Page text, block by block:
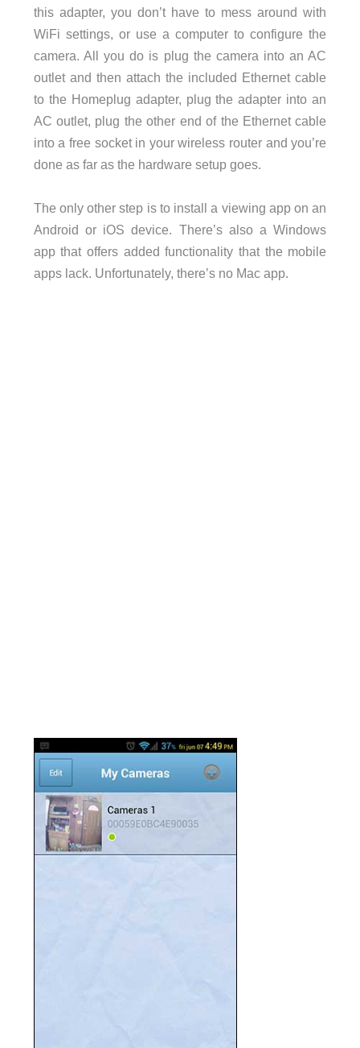
this adapter, you don’t have to mess around with
WiFi settings, or use a computer to configure the
camera. All you do is plug the camera into an AC
outlet and then attach the included Ethernet cable
to the Homeplug adapter, plug the adapter into an
AC outlet, plug the other end of the Ethernet cable
into a free socket in your wireless router and you’re
done as far as the hardware setup goes.
The only other step is to install a viewing app on an
Android or iOS device. There’s also a Windows
app that offers added functionality that the mobile
apps lack. Unfortunately, there’s no Mac app.